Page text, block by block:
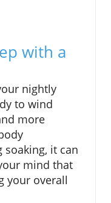
with a
nightly
to wind
more
it can
mind that
your overall